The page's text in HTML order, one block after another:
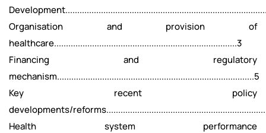
Organisation and provision of
healthcare.............................................................................3
Financing and regulatory
mechanism...................................................................................5
Key recent policy
developments/
Health system performance